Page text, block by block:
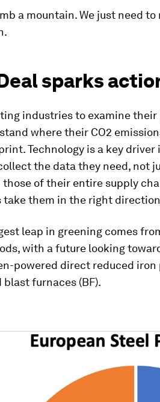
a mountain. We just need to
sparks
industries to examine their
where their CO2
Technology is a key driver
the data they need, not
of their entire supply
take them in the right
leap in greening comes
with a future looking
powered direct reduced
blast furnaces (BF).